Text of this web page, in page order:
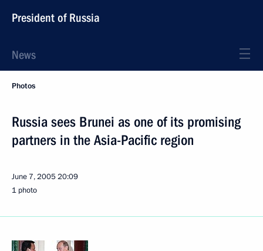
President of Russia
News
Photos
Russia sees Brunei as one of its promising
partners in the Asia-Pacific region
June 7, 200520:09
1 photo